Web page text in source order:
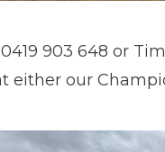
903 648 or
our